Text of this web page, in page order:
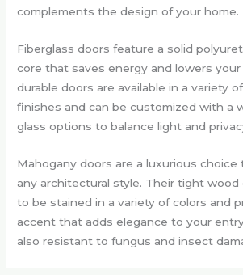
complements the design of your home.
Fiberglass doors feature a solid
core that saves energy and lowers
durable doors are available in a variety
finishes and can be customized with a
glass options to balance light and
Mahogany doors are a luxurious
any architectural style. Their tight wood
to be stained in a variety of colors and
accent that adds elegance to your
also resistant to fungus and insect